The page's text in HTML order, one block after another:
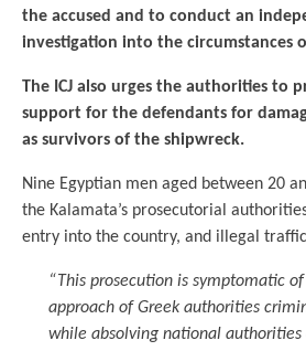
the accused and to conduct an
investigation into the circumstances
The ICJ also urges the authorities to
support for the defendants for
as survivors of the shipwreck.
Nine Egyptian men aged between 20
the Kalamata’s prosecutorial
entry into the country, and illegal
“This prosecution is symptomatic
approach of Greek authorities
while absolving national authorities